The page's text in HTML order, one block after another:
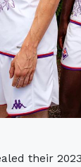
their